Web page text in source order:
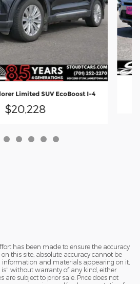
Limited SUV EcoBoost I-4
$20,228
has been made to ensure the accuracy
this site, absolute accuracy cannot be
information and materials appearing on it,
is" without warranty of any kind, either
are subject to prior sale. Price does not